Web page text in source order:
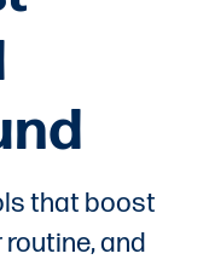
that boost
and